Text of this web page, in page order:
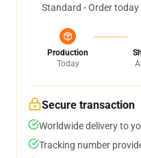
Standard - Order
Production
Today
Secure transaction
Worldwide delivery to
Tracking number